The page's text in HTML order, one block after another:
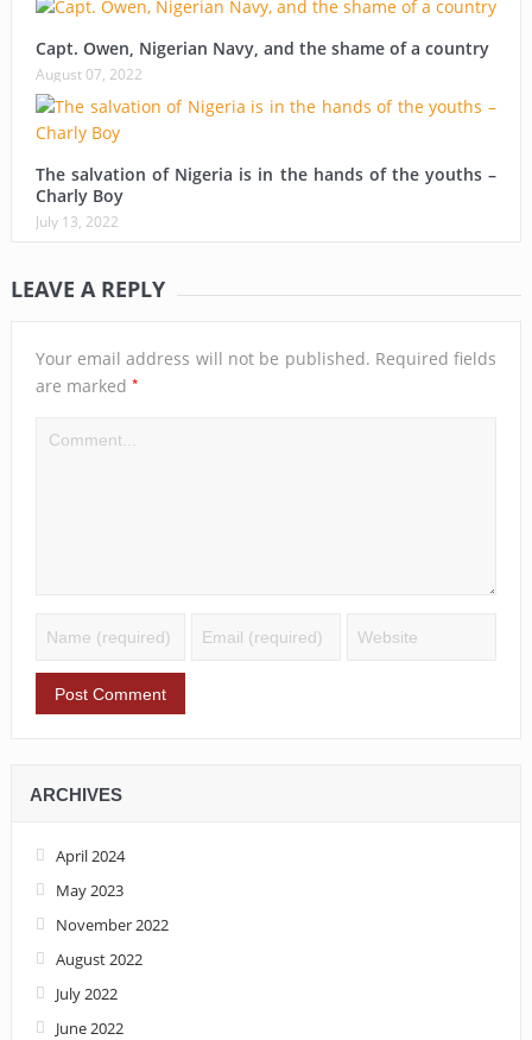
Capt. Owen, Nigerian Navy, and the shame of a country
August 07, 2022
The salvation of Nigeria is in the hands of the youths –
Charly Boy
July 13, 2022
LEAVE A REPLY
Your email address will not be published. Required fields
are marked *
ARCHIVES
April 2024
May 2023
November 2022
August 2022
July 2022
June 2022